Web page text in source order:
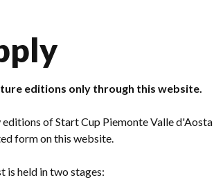
editions only through this website.
of Start Cup Piemonte Valle
form on this website.
is held in two stages: